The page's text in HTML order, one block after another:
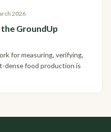
2026
GroundUp
for measuring, verifying,
dense food production is